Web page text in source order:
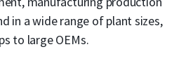
in a wide range of plant sizes,
to large OEMs.